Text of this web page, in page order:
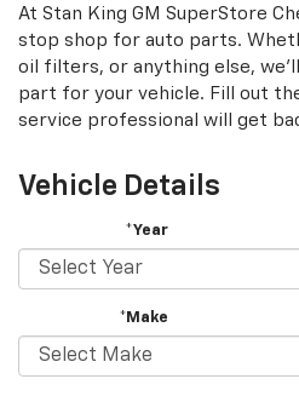
Navigation
additional
service
content
At Stan King GM SuperStore
stop shop for auto parts.
oil filters, or anything else,
part for your vehicle. Fill out
service professional will get
Vehicle Details
*Year
*Make